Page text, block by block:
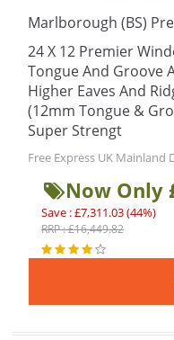
Marlborough (BS)
24 X 12 Premier
Tongue And Groove
Higher Eaves And
(12mm Tongue &
Super Strengt
Free Express UK Mainland
Now Only
Save : £7,311.03 (44%)
RRP : £16,449.82